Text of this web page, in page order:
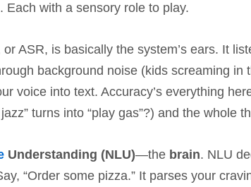
with a sensory role to play.
ASR, is basically the system’s ears. It
background noise (kids screaming in
voice into text. Accuracy’s everything
turns into “play gas”?) and the whole
Understanding (NLU)—the brain. NLU
“Order some pizza.” It parses your